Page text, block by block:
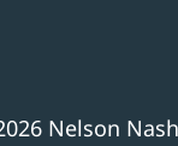
Nelson